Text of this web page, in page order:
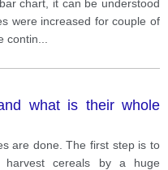
chart, it can be understood
were increased for couple of
contin
what is their whole
are done. The first step is to
harvest cereals by a huge